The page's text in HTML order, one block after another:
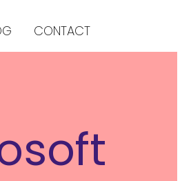
CONTACT